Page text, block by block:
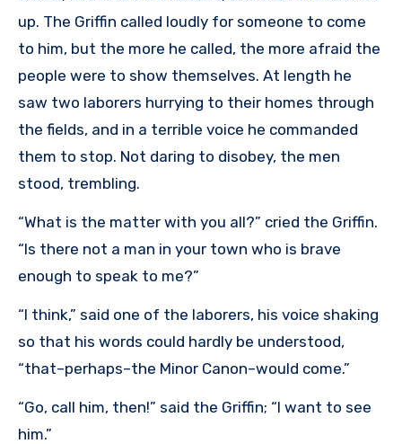
up. The Griffin called loudly for someone to come
to him, but the more he called, the more afraid the
people were to show themselves. At length he
saw two laborers hurrying to their homes through
the fields, and in a terrible voice he commanded
them to stop. Not daring to disobey, the men
stood, trembling.
“What is the matter with you all?” cried the Griffin.
“Is there not a man in your town who is brave
enough to speak to me?”
“I think,” said one of the laborers, his voice shaking
so that his words could hardly be understood,
“that–perhaps–the Minor Canon–would come.”
“Go, call him, then!” said the Griffin; “I want to see
him.”